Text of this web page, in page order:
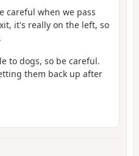
careful when we pass
it's really on the left, so
to dogs, so be careful.
them back up after